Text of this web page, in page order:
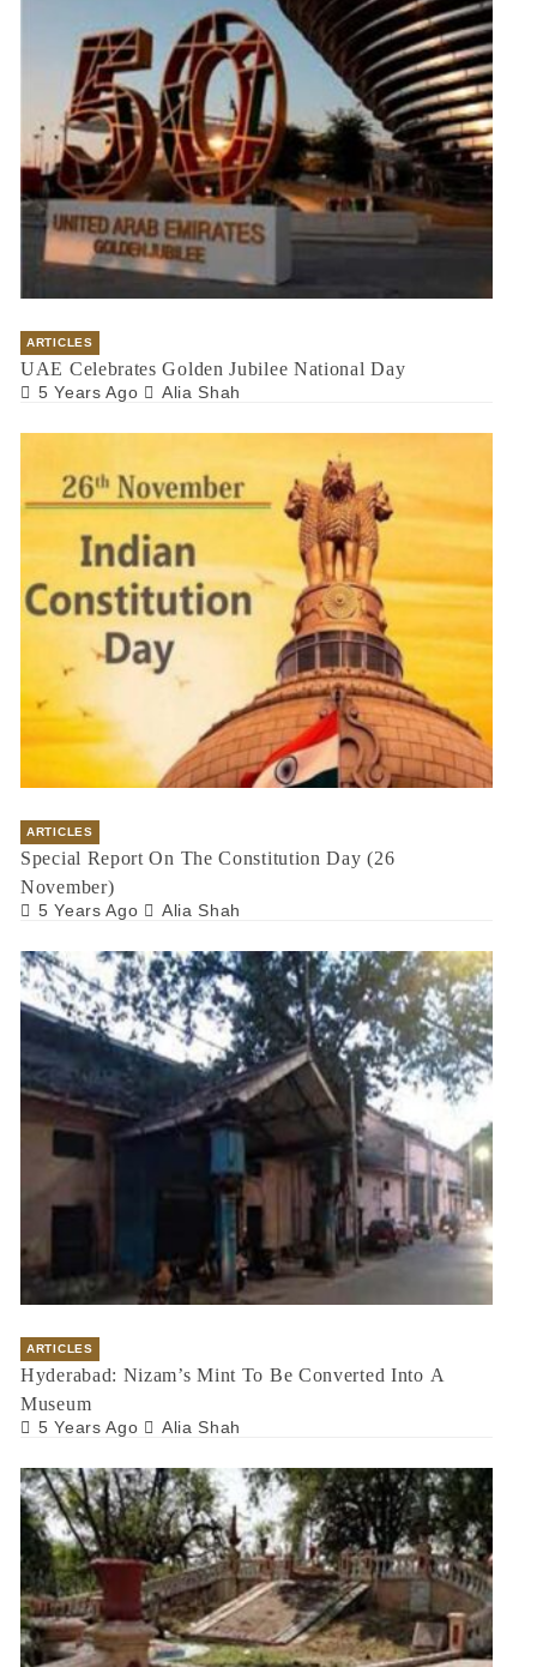
ARTICLES
UAE Celebrates Golden Jubilee National Day
5 Years Ago Alia Shah
ARTICLES
Special Report On The Constitution Day (26
November)
5 Years Ago Alia Shah
ARTICLES
Hyderabad: Nizam’s Mint To Be Converted Into A
Museum
5 Years Ago Alia Shah